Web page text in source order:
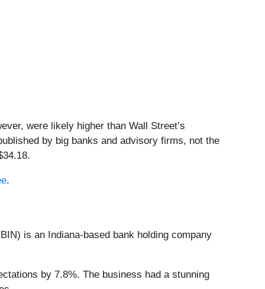
were likely higher than Wall Street’s
by big banks and advisory firms, not the
.
is an Indiana-based bank holding company
by 7.8%. The business had a stunning